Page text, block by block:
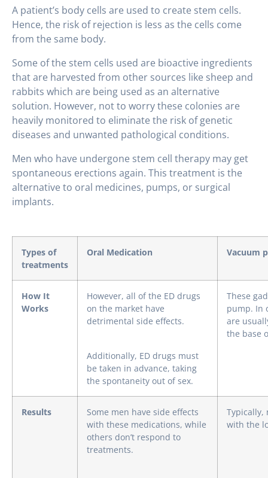
A patient’s body cells are used to create stem cells.
Hence, the risk of rejection is less as the cells come
from the same body.
Some of the stem cells used are bioactive ingredients
that are harvested from other sources like sheep and
rabbits which are being used as an alternative
solution. However, not to worry these colonies are
heavily monitored to eliminate the risk of genetic
diseases and unwanted pathological conditions.
Men who have undergone stem cell therapy may get
spontaneous erections again. This treatment is the
alternative to oral medicines, pumps, or surgical
implants.
Types of
treatments
Oral Medication Vacuum
How It
Works
However, all of the ED drugs
on the market have
detrimental side effects.
Additionally, ED drugs must
be taken in advance, taking
the spontaneity out of sex.
These
pump. In
are
the base
Results
Some men have side effects
with these medications, while
others don’t respond to
treatments.
Typically,
with the